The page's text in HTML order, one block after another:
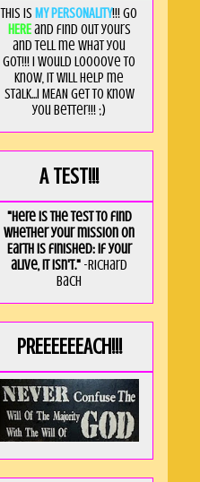
This is MY PERSONALITY!!! Go
HEREand find out yours
and tell me what you
got!!! I would loooove to
know, it will help me
stalk...I MEAN get to know
you better!!! ;)
A TEST!!!
"Here is the test to find
whether your mission on
Earth is finished: if your
alive, it isn't." -Richard
Bach
PREEEEEEACH!!!